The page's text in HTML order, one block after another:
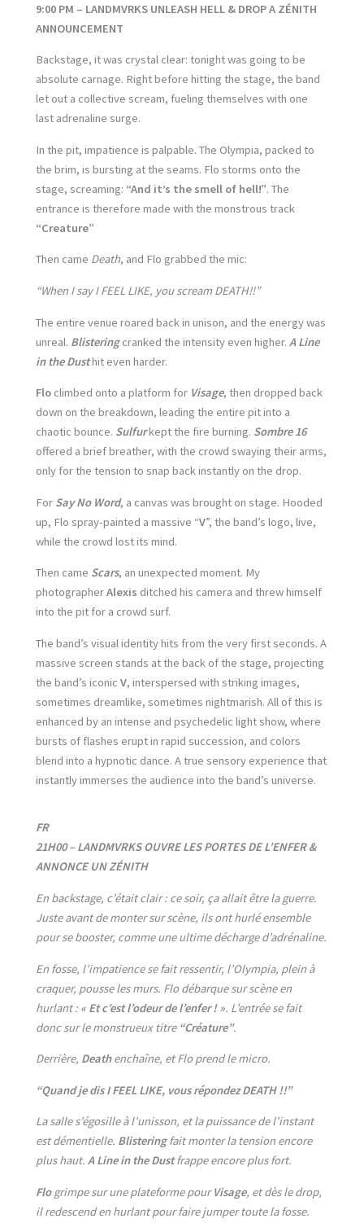
9:00 PM – LANDMVRKS UNLEASH HELL & DROP A ZÉNITH
ANNOUNCEMENT
Backstage, it was crystal clear: tonight was going to be
absolute carnage. Right before hitting the stage, the band
let out a collective scream, fueling themselves with one
last adrenaline surge.
In the pit, impatience is palpable. The Olympia, packed to
the brim, is bursting at the seams. Flo storms onto the
stage, screaming: “And it’s the smell of hell!”. The
entrance is therefore made with the monstrous track
“Creature”
Then came Death, and Flo grabbed the mic:
“When I say I FEEL LIKE, you scream DEATH!!”
The entire venue roared back in unison, and the energy was
unreal. Blisteringcranked the intensity even higher. A Line
in the Dusthit even harder.
Flo climbed onto a platform for Visage, then dropped back
down on the breakdown, leading the entire pit into a
chaotic bounce. Sulfurkept the fire burning. Sombre 16
offered a brief breather, with the crowd swaying their arms,
only for the tension to snap back instantly on the drop.
For Say No Word, a canvas was brought on stage. Hooded
up, Flo spray-painted a massive “V”, the band’s logo, live,
while the crowd lost its mind.
Then came Scars, an unexpected moment. My
photographerAlexis ditched his camera and threw himself
into the pit for a crowd surf.
The band’s visual identity hits from the very first seconds. A
massive screen stands at the back of the stage, projecting
the band’s iconicV, interspersed with striking images,
sometimes dreamlike, sometimes nightmarish. All of this is
enhanced by an intense and psychedelic light show, where
bursts of flashes erupt in rapid succession, and colors
blend into a hypnotic dance. A true sensory experience that
instantly immerses the audience into the band’s universe.
FR
21H00 – LANDMVRKS OUVRE LES PORTES DE L’ENFER &
ANNONCE UN ZÉNITH
En backstage, c’était clair : ce soir, ça allait être la guerre.
Juste avant de monter sur scène, ils ont hurlé ensemble
pour se booster, comme une ultime décharge d’adrénaline.
En fosse, l’impatience se fait ressentir, l’Olympia, plein à
craquer, pousse les murs. Flo débarque sur scène en
hurlant : « Et c’est l’odeur de l’enfer ! ». L’entrée se fait
donc sur le monstrueux titre “Créature”.
Derrière, Deathenchaîne, et Flo prend le micro.
“Quand je dis I FEEL LIKE, vous répondez DEATH !!”
La salle s’égosille à l’unisson, et la puissance de l’instant
est démentielle. Blisteringfait monter la tension encore
plus haut.A Line in the Dustfrappe encore plus fort.
Flogrimpe sur une plateforme pourVisage, et dès le drop,
il redescend en hurlant pour faire jumper toute la fosse.